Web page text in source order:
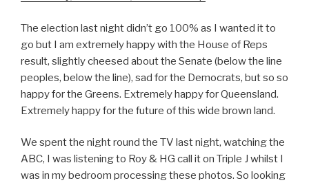
The election last night didn’t go 100% as I wanted it to
go but I am extremely happy with the House of Reps
result, slightly cheesed about the Senate (below the line
peoples, below the line), sad for the Democrats, but so so
happy for the Greens. Extremely happy for Queensland.
Extremely happy for the future of this wide brown land.
We spent the night round the TV last night, watching the
ABC, I was listening to Roy & HG call it on Triple J whilst I
was in my bedroom processing these photos. So looking